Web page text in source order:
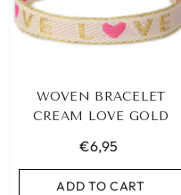
GOLD
ADD TO CART
WOVEN BRACELET
CREAM LOVE GOLD
€6,95
ADD TO CART